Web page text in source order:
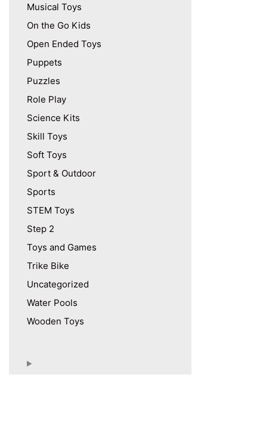
Musical Toys
On the Go Kids
Open Ended Toys
Puppets
Puzzles
Role Play
Science Kits
Skill Toys
Soft Toys
Sport & Outdoor
Sports
STEM Toys
Step 2
Toys and Games
Trike Bike
Uncategorized
Water Pools
Wooden Toys